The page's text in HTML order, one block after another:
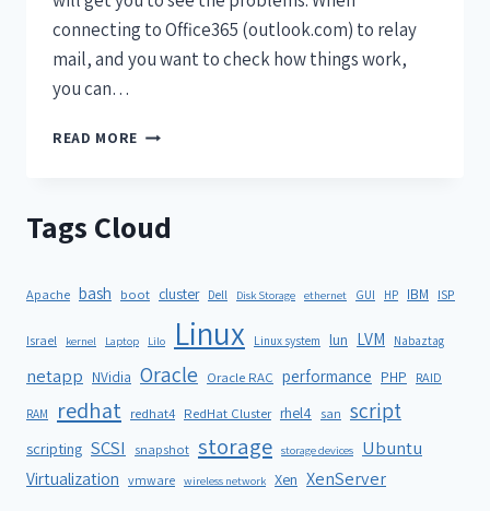
connecting to Office365 (outlook.com) to relay
mail, and you want to check how things work,
you can…
READ MORE
Tags Cloud
Apache bash boot cluster Dell Disk Storage ethernet GUI HP IBM ISP
Israel kernel Laptop Lilo Linux Linux system lun LVM Nabaztag
netapp NVidia Oracle Oracle RAC performance PHP RAID
RAM redhat redhat4 RedHat Cluster rhel4 san script
scripting SCSI snapshot storage storage devices Ubuntu
Virtualization vmware wireless network Xen XenServer